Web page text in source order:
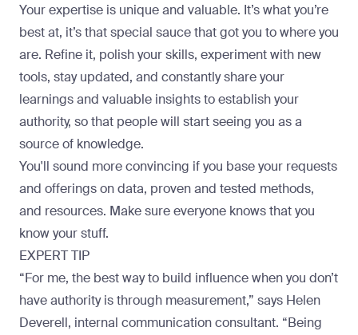
Your expertise is unique and valuable. It’s what you’re
best at, it’s that special sauce that got you to where you
are. Refine it, polish your skills, experiment with new
tools, stay updated, and constantly share your
learnings and valuable insights to establish your
authority, so that people will start seeing you as a
source of knowledge.
You'll sound more convincing if you base your requests
and offerings on data, proven and tested methods,
and resources. Make sure everyone knows that you
know your stuff.
EXPERT TIP
“For me, the best way to build influence when you don’t
have authority is through measurement,” says Helen
Deverell, internal communication consultant. “Being